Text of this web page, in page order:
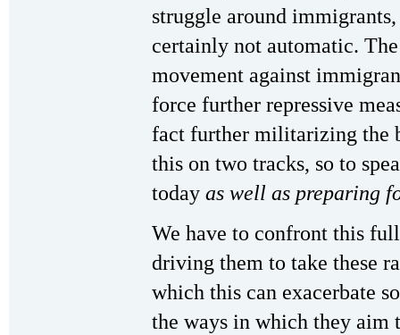
struggle around
certainly not automatic.
movement against
force further repressive
fact further militarizing the
this on two tracks, so to
today as well as preparing
We have to confront this
driving them to take these
which this can exacerbate
the ways in which they aim